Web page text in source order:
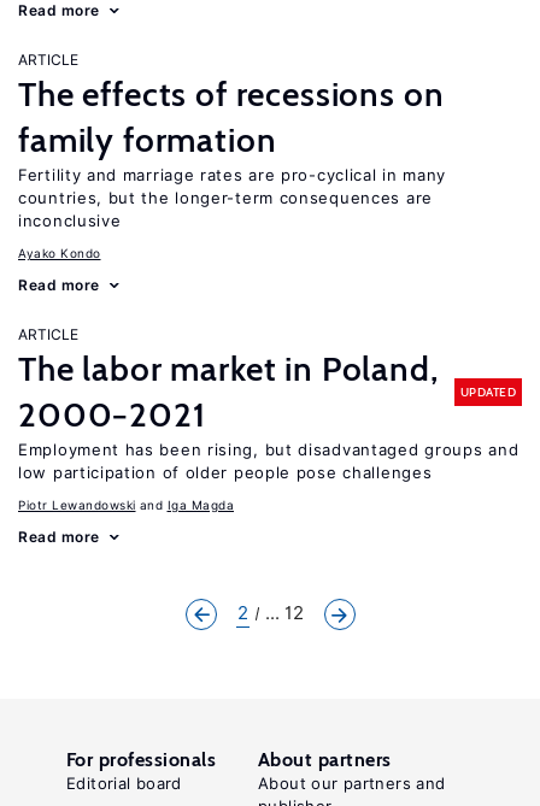
Read more
ARTICLE
The effects of recessions on
family formation
Fertility and marriage rates are pro-cyclical in many
countries, but the longer-term consequences are
inconclusive
Ayako Kondo
Read more
ARTICLE
The labor market in Poland,
2000−2021
UPDATED
Employment has been rising, but disadvantaged groups and
low participation of older people pose challenges
Piotr Lewandowski Iga Magda
Read more
2 ... 12
For professionals
Editorial board
About partners
About our partners and